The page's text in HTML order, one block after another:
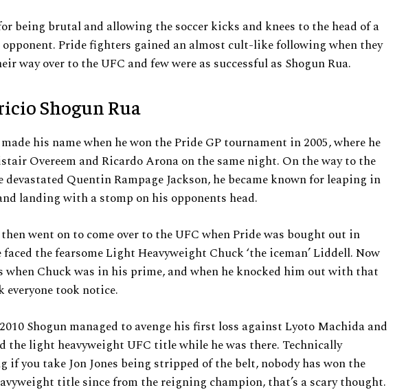
being brutal and allowing the soccer kicks and knees to the head of a
opponent. Pride fighters gained an almost cult-like following when they
way over to the UFC and few were as successful as Shogun Rua.
Shogun Rua
his name when he won the Pride GP tournament in 2005, where he
Overeem and Ricardo Arona on the same night. On the way to the
devastated Quentin Rampage Jackson, he became known for leaping in
landing with a stomp on his opponents head.
went on to come over to the UFC when Pride was bought out in
faced the fearsome Light Heavyweight Chuck ‘the iceman’ Liddell. Now
when Chuck was in his prime, and when he knocked him out with that
everyone took notice.
Shogun managed to avenge his first loss against Lyoto Machida and
the light heavyweight UFC title while he was there. Technically
if you take Jon Jones being stripped of the belt, nobody has won the
title since from the reigning champion, that’s a scary thought.